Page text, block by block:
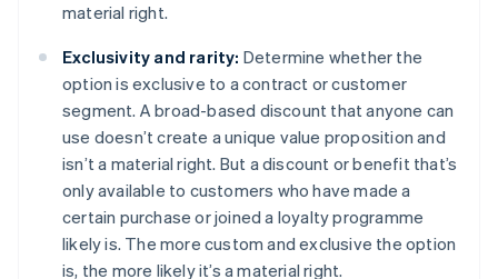
material right.
Exclusivity and rarity: Determine whether the
option is exclusive to a contract or customer
segment. A broad-based discount that anyone can
use doesn’t create a unique value proposition and
isn’t a material right. But a discount or benefit that’s
only available to customers who have made a
certain purchase or joined a loyalty programme
likely is. The more custom and exclusive the option
is, the more likely it’s a material right.